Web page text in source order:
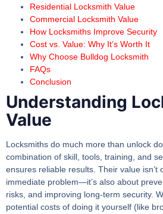
Residential Locksmith Value
Commercial Locksmith Value
How Locksmiths Improve Security
Cost vs. Value: Why It’s Worth It
Why Choose Bulldog Locksmith
FAQs
Conclusion
Understanding
Value
Locksmiths do much more than unlock
combination of skill, tools, training, and
ensures reliable results. Their value isn’t
immediate problem—it’s also about
risks, and improving long-term security.
potential costs of doing it yourself (like